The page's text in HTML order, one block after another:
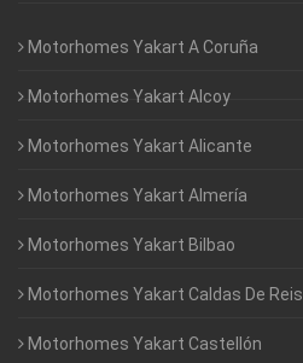
Motorhomes Yakart A Coruña
Motorhomes Yakart Alcoy
Motorhomes Yakart Alicante
Motorhomes Yakart Almería
Motorhomes Yakart Bilbao
Motorhomes Yakart Caldas De Reis
Motorhomes Yakart Castellón